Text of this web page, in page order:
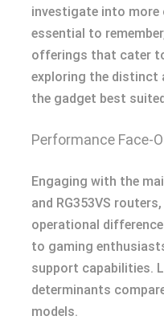
investigate into more
essential to
offerings that cater
exploring the distinct
the gadget best
Performance Face-
Engaging with the
and RG353VS
operational
to gaming
support capabilities.
determinants
models.